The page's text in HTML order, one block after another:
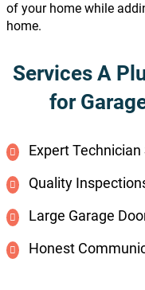
of your home while
home.
Services A
for
Expert Technician
Quality
Large Garage
Honest